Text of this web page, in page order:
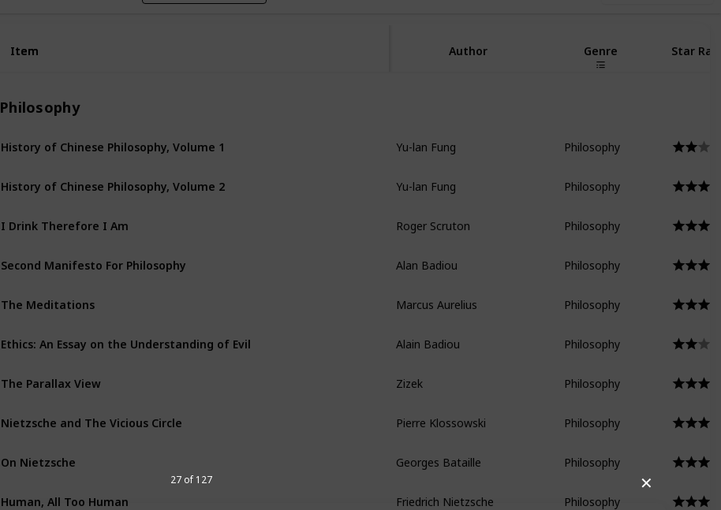
✕
27 of 127
Item
Item Author Genre Star
Philosophy
History of Chinese Philosophy, Volume 1 Yu-lan Fung Philosophy
History of Chinese Philosophy, Volume 2 Yu-lan Fung Philosophy
I Drink Therefore I Am Roger Scruton Philosophy
Second Manifesto For Philosophy Alan Badiou Philosophy
The Meditations Marcus Aurelius Philosophy
Ethics: An Essay on the Understanding of Evil Alain Badiou Philosophy
The Parallax View Zizek Philosophy
Nietzsche and The Vicious Circle Pierre Klossowski Philosophy
On Nietzsche Georges Bataille Philosophy
Human, All Too Human Friedrich Nietzsche Philosophy